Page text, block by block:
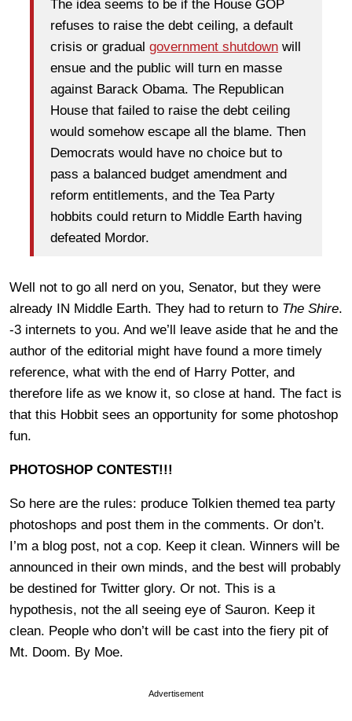
The idea seems to be if the House GOP
refuses to raise the debt ceiling, a default
crisis or gradual government shutdown will
ensue and the public will turn en masse
against Barack Obama. The Republican
House that failed to raise the debt ceiling
would somehow escape all the blame. Then
Democrats would have no choice but to
pass a balanced budget amendment and
reform entitlements, and the Tea Party
hobbits could return to Middle Earth having
defeated Mordor.
Well not to go all nerd on you, Senator, but they were
already IN Middle Earth. They had to return to The Shire.
-3 internets to you. And we’ll leave aside that he and the
author of the editorial might have found a more timely
reference, what with the end of Harry Potter, and
therefore life as we know it, so close at hand. The fact is
that this Hobbit sees an opportunity for some photoshop
fun.
PHOTOSHOP CONTEST!!!
So here are the rules: produce Tolkien themed tea party
photoshops and post them in the comments. Or don’t.
I’m a blog post, not a cop. Keep it clean. Winners will be
announced in their own minds, and the best will probably
be destined for Twitter glory. Or not. This is a
hypothesis, not the all seeing eye of Sauron. Keep it
clean. People who don’t will be cast into the fiery pit of
Mt. Doom. By Moe.
Advertisement